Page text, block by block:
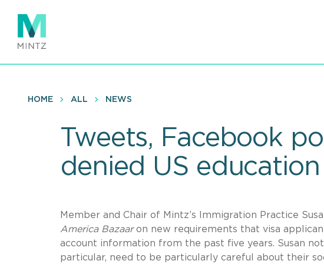
main
content
HOME ALL NEWS
Tweets, Facebook
denied US
Member and Chair of Mintz’s Immigration Practice
America Bazaaron new requirements that visa
account information from the past five years. Susan
particular, need to be particularly careful about their